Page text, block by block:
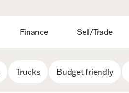
Finance Sell/Trade
Trucks Budget friendly